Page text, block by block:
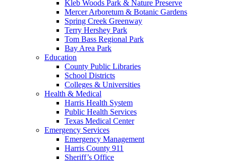
Kleb Woods Park & Nature Preserve
Mercer Arboretum & Botanic Gardens
Spring Creek Greenway
Terry Hershey Park
Tom Bass Regional Park
Bay Area Park
Education
County Public Libraries
School Districts
Colleges & Universities
Health & Medical
Harris Health System
Public Health Services
Texas Medical Center
Emergency Services
Emergency Management
Harris County 911
Sheriff’s Office